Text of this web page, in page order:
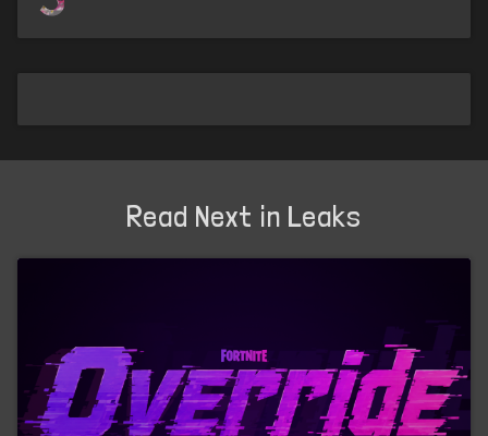
Read Next in Leaks